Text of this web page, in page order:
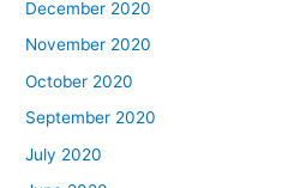
December 2020
November 2020
October 2020
September 2020
July 2020